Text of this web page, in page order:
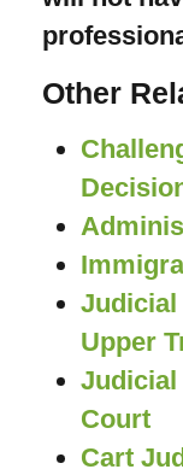
Other
Judicial
Upper
Judicial
Court
Cart